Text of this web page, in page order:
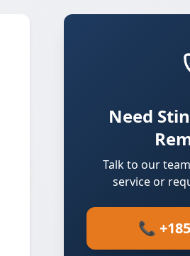
Need
Talk to our
service or
📞